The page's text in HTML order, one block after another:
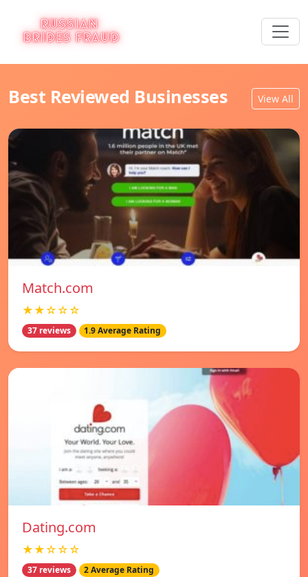
Best Reviewed Businesses View All
Match.com
★★☆☆☆
37 reviews 1.9 Average Rating
Dating.com
★★☆☆☆
37 reviews 2 Average Rating